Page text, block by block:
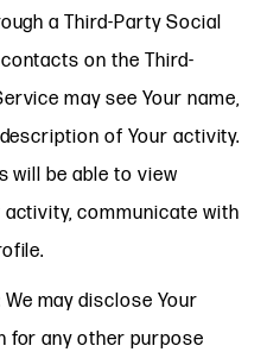
a Third-Party Social
on the Third-
may see Your name,
of Your activity.
will be able to view
communicate with
We may disclose Your
for any other purpose